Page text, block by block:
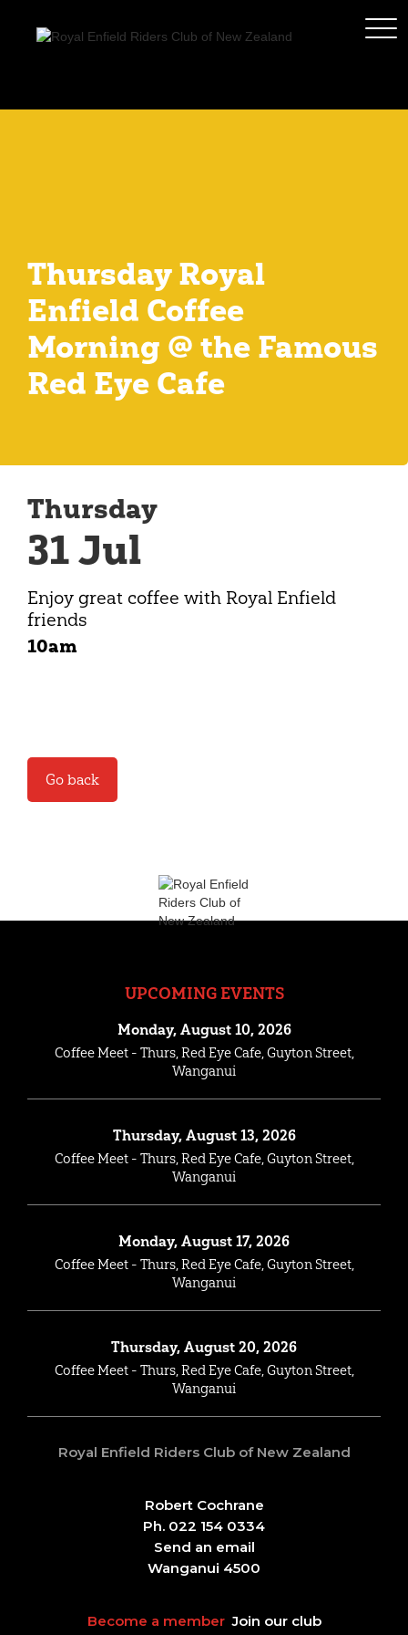
Thursday Royal
Enfield Coffee
Morning @ the Famous
Red Eye Cafe
Thursday
31 Jul
Enjoy great coffee with Royal Enfield
friends
10am
Go back
UPCOMING EVENTS
Monday, August 10, 2026
Coffee Meet - Thurs, Red Eye Cafe, Guyton Street,
Wanganui
Thursday, August 13, 2026
Coffee Meet - Thurs, Red Eye Cafe, Guyton Street,
Wanganui
Monday, August 17, 2026
Coffee Meet - Thurs, Red Eye Cafe, Guyton Street,
Wanganui
Thursday, August 20, 2026
Coffee Meet - Thurs, Red Eye Cafe, Guyton Street,
Wanganui
Royal Enfield Riders Club of New Zealand
Robert Cochrane
Ph. 022 154 0334
Send an email
Wanganui 4500
Become a memberJoin our club